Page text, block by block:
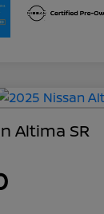
Altima SR